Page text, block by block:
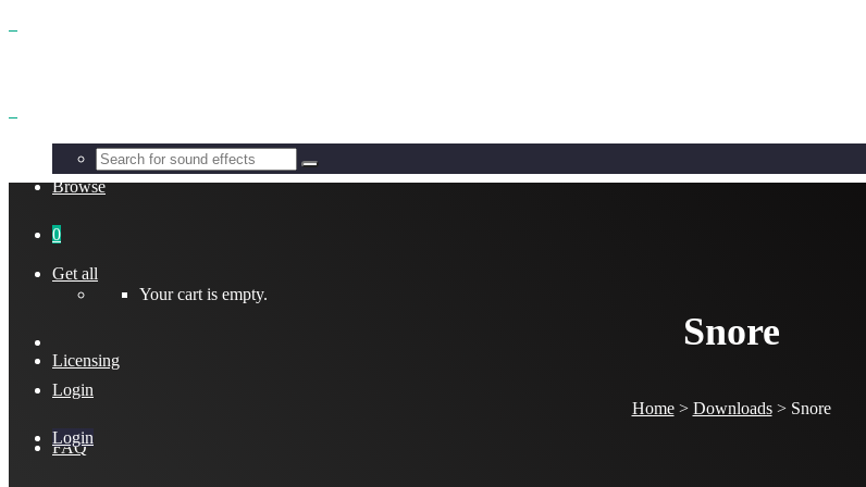
Browse
Get all
Licensing
FAQ
0
Your cart is empty.
Login
Login
Snore
Home > Downloads > Snore